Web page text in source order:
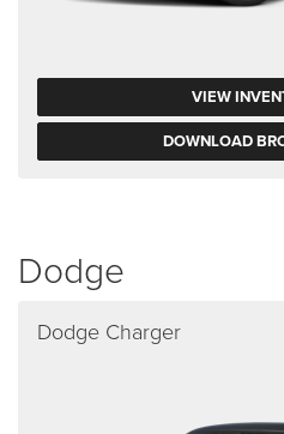
VIEW
DOWNLOAD
Dodge
Dodge Charger